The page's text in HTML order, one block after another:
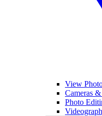
View
Cameras
Photo